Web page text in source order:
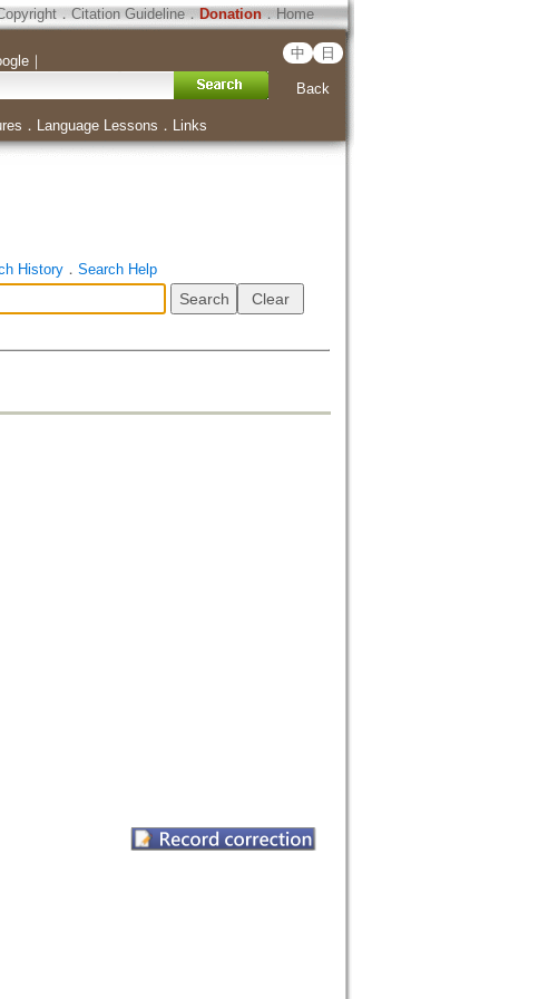
．Citation Guideline． Donation．Home
｜ 中 日
Back
． Language Lessons ． Links
History． Search Help